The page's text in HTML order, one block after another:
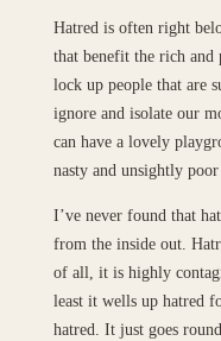
Hatred is often right
that benefit the rich
lock up people that are
ignore and isolate our
can have a lovely
nasty and unsightly poor
I’ve never found that
from the inside out.
of all, it is highly
least it wells up hatred
hatred. It just goes